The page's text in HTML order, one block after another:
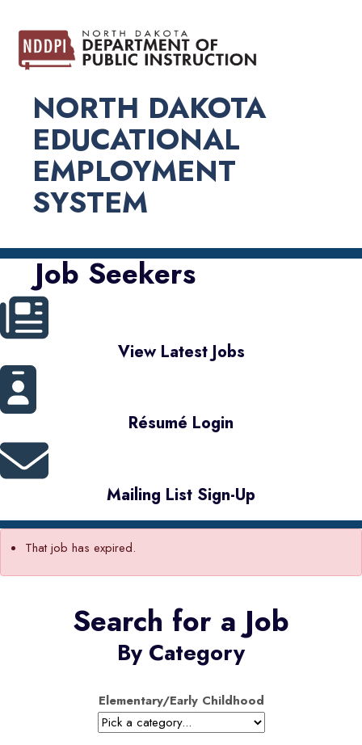
NORTH DAKOTA
EDUCATIONAL
EMPLOYMENT
SYSTEM
Job Seekers
View Latest Jobs
Résumé Login
Mailing List Sign-Up
That job has expired.
Search for a Job
By Category
Elementary/Early Childhood